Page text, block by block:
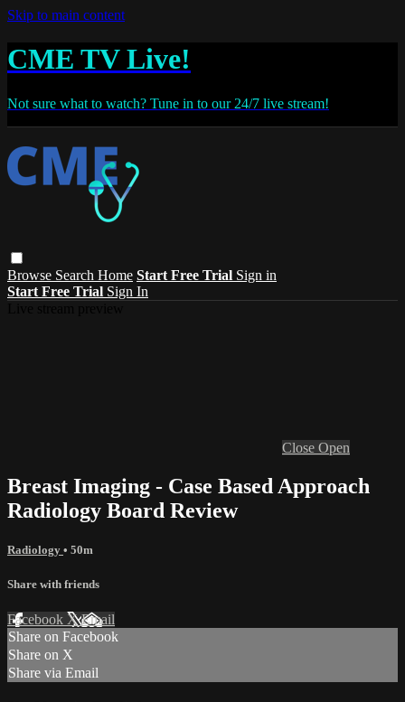
Skip to main content
CME TV Live!
Not sure what to watch? Tune in to our 24/7 live stream!
Browse Search Home Start Free Trial Sign in
Start Free Trial Sign In
Close Open
Breast Imaging - Case Based Approach
Radiology Board Review
Radiology • 50m
Share with friends
Facebook XEmail
Share on Facebook
Share on X
Share via Email